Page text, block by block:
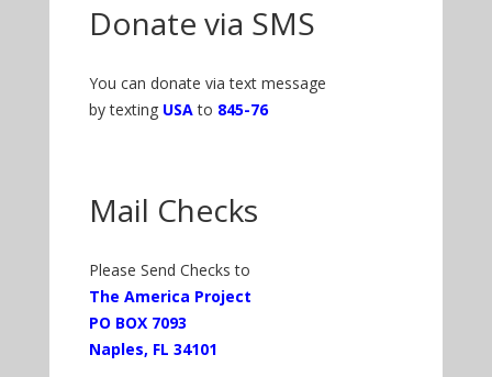
Donate via SMS
You can donate via text message
by texting USA to 845-76
Mail Checks
Please Send Checks to
The America Project
PO BOX 7093
Naples, FL 34101